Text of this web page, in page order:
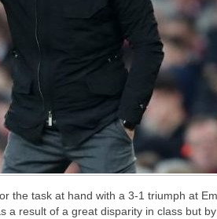
the task at hand with a 3-1 triumph at
a result of a great disparity in class but